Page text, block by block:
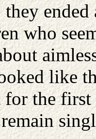
who
like
the